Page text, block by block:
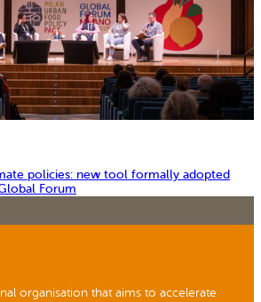
policies: new tool formally adopted
Forum
organisation that aims to accelerate